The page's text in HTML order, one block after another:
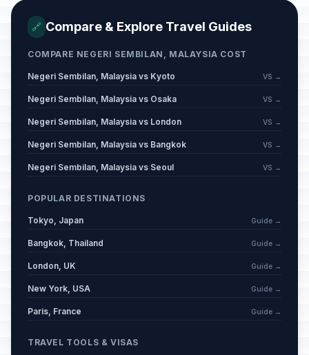
🔗 Compare & Explore Travel Guides
COMPARE NEGERI SEMBILAN, MALAYSIA COST
Negeri Sembilan, Malaysia vs Kyoto VS →
Negeri Sembilan, Malaysia vs Osaka VS →
Negeri Sembilan, Malaysia vs London VS →
Negeri Sembilan, Malaysia vs Bangkok VS →
Negeri Sembilan, Malaysia vs Seoul VS →
POPULAR DESTINATIONS
Tokyo, Japan Guide →
Bangkok, Thailand Guide →
London, UK Guide →
New York, USA Guide →
Paris, France Guide →
TRAVEL TOOLS & VISAS